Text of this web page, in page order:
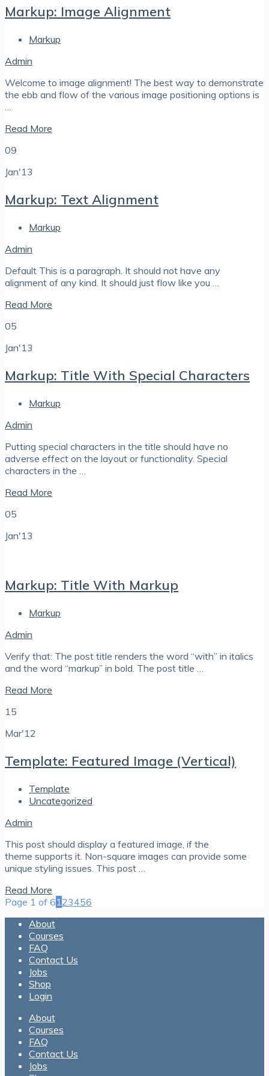
Markup: Image Alignment
Markup
Admin
Welcome to image alignment! The best way to demonstrate
the ebb and flow of the various image positioning options is
Read More
09
Jan'13
Markup: Text Alignment
Markup
Admin
Default This is a paragraph. It should not have any
alignment of any kind. It should just flow like you …
Read More
05
Jan'13
Markup: Title With Special Characters
Markup
Admin
Putting special characters in the title should have no
adverse effect on the layout or functionality. Special
characters in the …
Read More
05
Jan'13
Markup: Title With Markup
Markup
Admin
Verify that: The post title renders the word “with” in italics
and the word “markup” in bold. The post title …
Read More
15
Mar'12
Template: Featured Image (Vertical)
Template
Uncategorized
Admin
This post should display a featured image, if the
theme supports it. Non-square images can provide some
unique styling issues. This post …
Read More
Page 1 of 61 23456
About
Courses
FAQ
Contact Us
Jobs
Shop
Login
About
Courses
FAQ
Contact Us
Jobs